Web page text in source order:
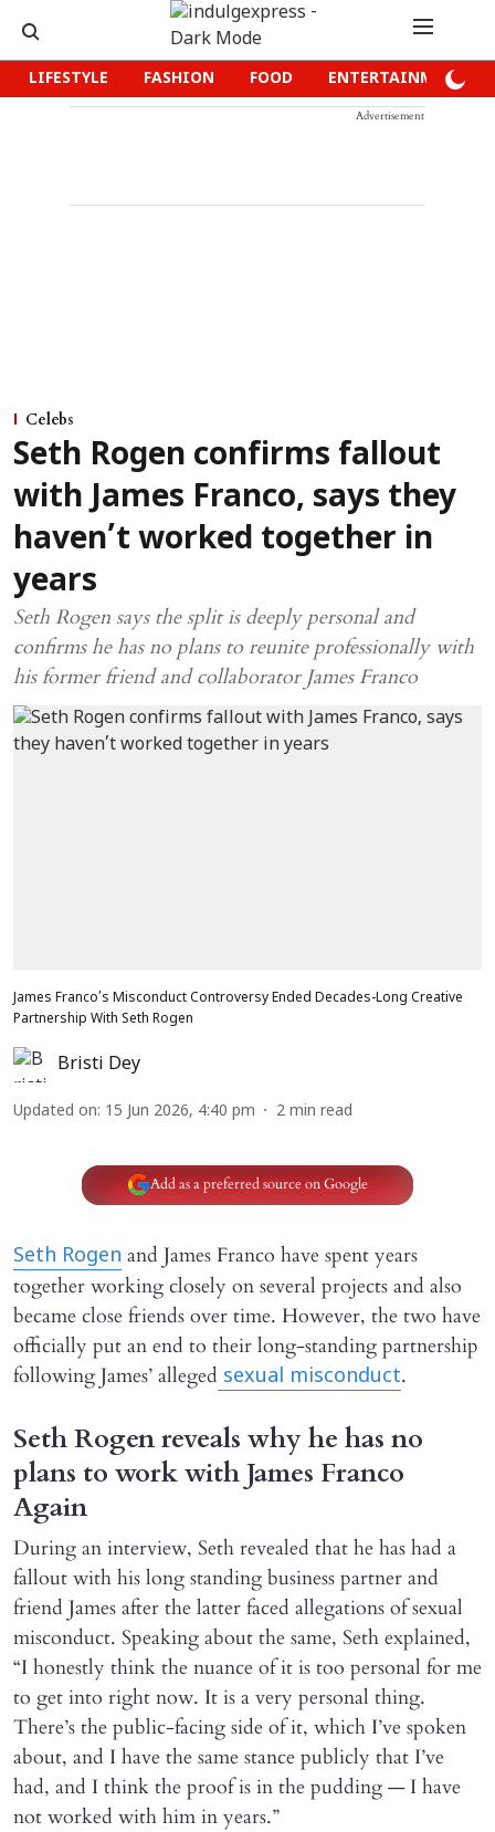
LIFESTYLE FASHION FOOD ENTERTAINMENT
Advertisement
Celebs
Seth Rogen confirms fallout
with James Franco, says they
haven’t worked together in
years
Seth Rogen says the split is deeply personal and
confirms he has no plans to reunite professionally with
his former friend and collaborator James Franco
James Franco’s Misconduct Controversy Ended Decades-Long Creative
Partnership With Seth Rogen
Bristi Dey
Updated on: 15 Jun 2026, 4:40 pm 2 min read
Add as a preferred source on Google
Seth Rogen and James Franco have spent years
together working closely on several projects and also
became close friends over time. However, the two have
officially put an end to their long-standing partnership
following James’ alleged sexual misconduct.
Seth Rogen reveals why he has no
plans to work with James Franco
Again
During an interview, Seth revealed that he has had a
fallout with his long standing business partner and
friend James after the latter faced allegations of sexual
misconduct. Speaking about the same, Seth explained,
“I honestly think the nuance of it is too personal for me
to get into right now. It is a very personal thing.
There’s the public-facing side of it, which I’ve spoken
about, and I have the same stance publicly that I’ve
had, and I think the proof is in the pudding — I have
not worked with him in years.”